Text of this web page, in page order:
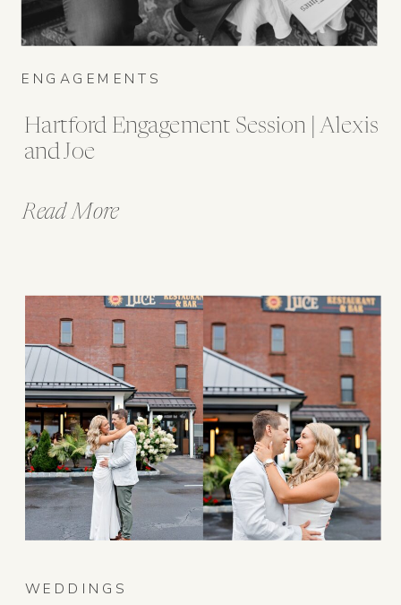
Read More
Hartford Engagement Session | Alexis
and Joe
ENGAGEMENTS
WEDDINGS